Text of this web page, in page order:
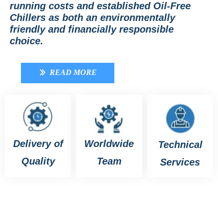
running costs and established Oil-Free
Chillers as both an environmentally
friendly and financially responsible
choice.
Technical
Services
Delivery of
Quality
Worldwide
Team
ꅀ READ MORE